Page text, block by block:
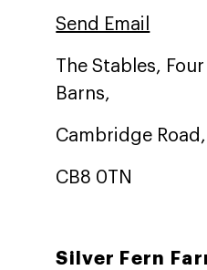
Send Email
The Stables,
Barns,
Cambridge
CB8 0TN
Silver Fern